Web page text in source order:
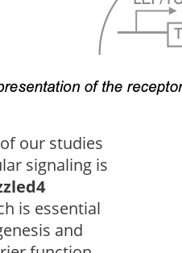
our studies
signaling is
is essential
and